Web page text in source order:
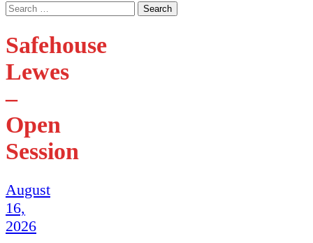
Search
for:
Safehouse
Lewes
–
Open
Session
August
16,
2026